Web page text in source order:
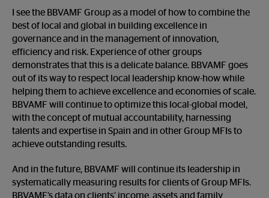
I see the BBVAMF Group as a model of how to combine the
best of local and global in building excellence in
governance and in the management of innovation,
efficiency and risk. Experience of other groups
demonstrates that this is a delicate balance. BBVAMF goes
out of its way to respect local leadership know-how while
helping them to achieve excellence and economies of scale.
BBVAMF will continue to optimize this local-global model,
with the concept of mutual accountability, harnessing
talents and expertise in Spain and in other Group MFIs to
achieve outstanding results.
And in the future, BBVAMF will continue its leadership in
systematically measuring results for clients of Group MFIs.
BBVAMF’s data on clients’ income, assets and family